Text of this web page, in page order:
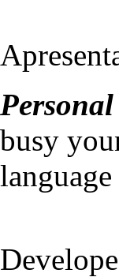
Personal
busy